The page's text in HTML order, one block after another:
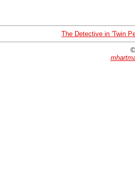
The Detective in 'Twin